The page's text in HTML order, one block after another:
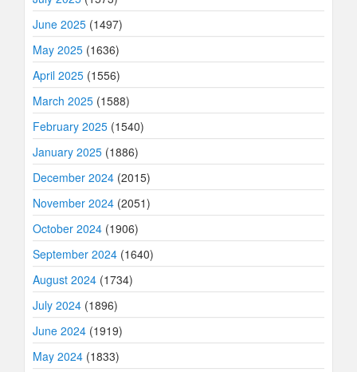
June 2025 (1497)
May 2025 (1636)
April 2025 (1556)
March 2025 (1588)
February 2025 (1540)
January 2025 (1886)
December 2024 (2015)
November 2024 (2051)
October 2024 (1906)
September 2024 (1640)
August 2024 (1734)
July 2024 (1896)
June 2024 (1919)
May 2024 (1833)